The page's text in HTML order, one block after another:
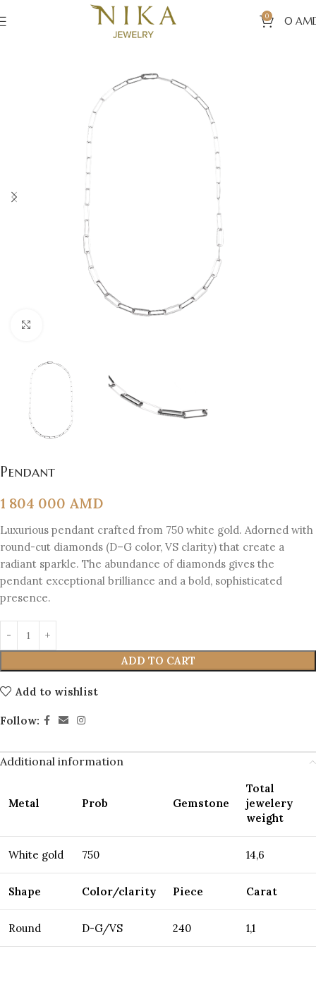
0 0
Pendant
1 804 000 AMD
Luxurious pendant crafted from 750 white gold. Adorned with
round-cut diamonds (D–G color, VS clarity) that create a
radiant sparkle. The abundance of diamonds gives the
pendant exceptional brilliance and a bold, sophisticated
presence.
ADD TO CART
Add to wishlist
Follow:
Additional information
Metal Prob Gemstone
Total
jewelery
weight
White gold 750 14,6
Shape Color/clarity Piece Carat
Round D-G/VS 240 1,1